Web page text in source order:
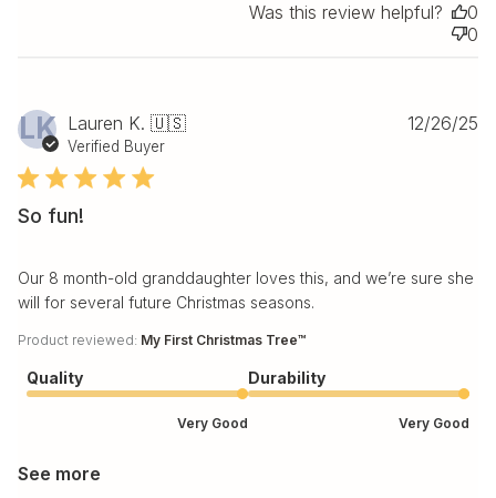
Was this review helpful?
0
0
LK Lauren K. 🇺🇸
Verified Buyer
So fun!
Our 8 month-old granddaughter loves this, and we’re sure she
will for several future Christmas seasons.
Product reviewed: My First Christmas Tree™
Quality
Very Good
Durability
Very Good
See more
12/26/25